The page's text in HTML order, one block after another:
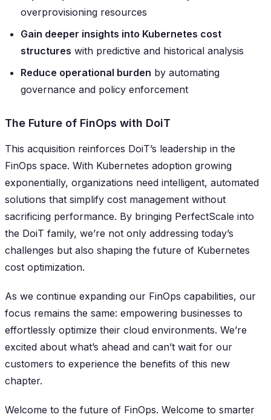
overprovisioning resources
Gain deeper insights into Kubernetes cost
structures with predictive and historical analysis
Reduce operational burden by automating
governance and policy enforcement
The Future of FinOps with DoiT
This acquisition reinforces DoiT’s leadership in the
FinOps space. With Kubernetes adoption growing
exponentially, organizations need intelligent, automated
solutions that simplify cost management without
sacrificing performance. By bringing PerfectScale into
the DoiT family, we’re not only addressing today’s
challenges but also shaping the future of Kubernetes
cost optimization.
As we continue expanding our FinOps capabilities, our
focus remains the same: empowering businesses to
effortlessly optimize their cloud environments. We’re
excited about what’s ahead and can’t wait for our
customers to experience the benefits of this new
chapter.
Welcome to the future of FinOps. Welcome to smarter